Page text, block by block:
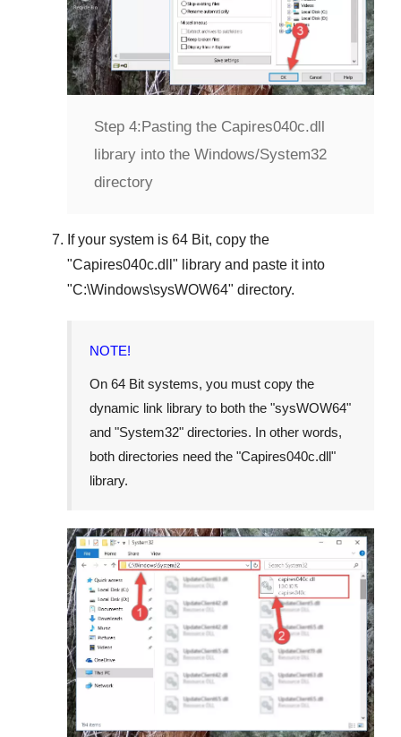
Step 4:Pasting the Capires040c.dll
library into the Windows/System32
directory
If your system is 64 Bit, copy the
"Capires040c.dll " library and paste it into
"C:\Windows\sysWOW64" directory.
NOTE!
On 64 Bit systems, you must copy the
dynamic link library to both the "sysWOW64"
and "System32" directories. In other words,
both directories need the "Capires040c.dll"
library.